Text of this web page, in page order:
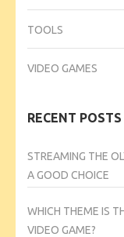
TOOLS
VIDEO GAMES
RECENT POSTS
STREAMING THE
A GOOD CHOICE
WHICH THEME IS
VIDEO GAME?